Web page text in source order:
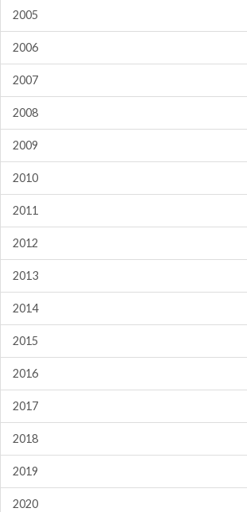
2005
2006
2007
2008
2009
2010
2011
2012
2013
2014
2015
2016
2017
2018
2019
2020